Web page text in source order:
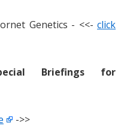
Genetics - <<- click
Briefings for
->>